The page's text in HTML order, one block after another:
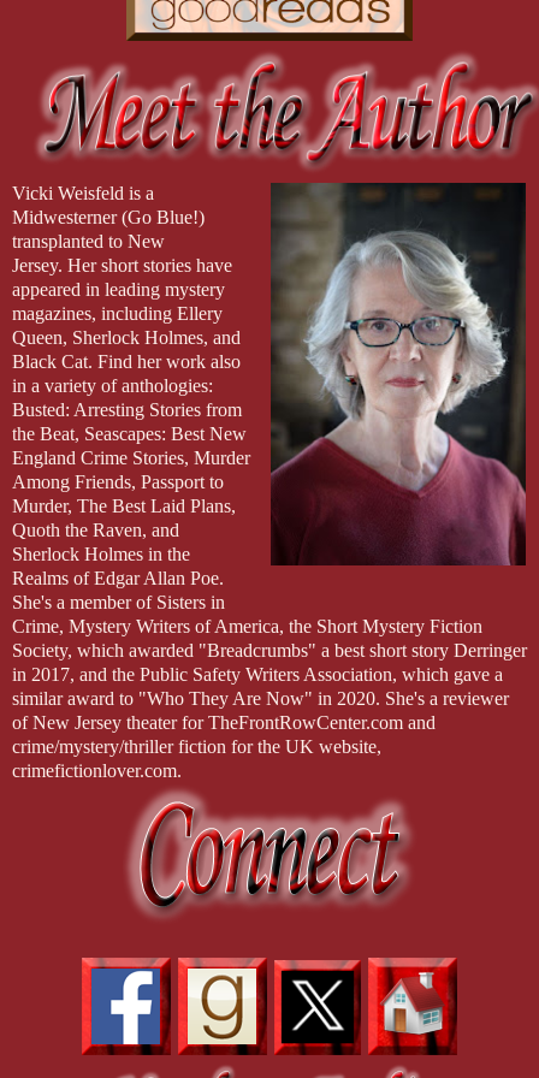
Vicki Weisfeld is a
Midwesterner (Go Blue!)
transplanted to New
Jersey. Her short stories have
appeared in leading mystery
magazines, including Ellery
Queen, Sherlock Holmes, and
Black Cat. Find her work also
in a variety of anthologies:
Busted: Arresting Stories from
the Beat, Seascapes: Best New
England Crime Stories, Murder
Among Friends, Passport to
Murder, The Best Laid Plans,
Quoth the Raven, and
Sherlock Holmes in the
Realms of Edgar Allan Poe.
She's a member of Sisters in
Crime, Mystery Writers of America, the Short Mystery Fiction
Society, which awarded "Breadcrumbs" a best short story Derringer
in 2017, and the Public Safety Writers Association, which gave a
similar award to "Who They Are Now" in 2020. She's a reviewer
of New Jersey theater for TheFrontRowCenter.com and
crime/mystery/thriller fiction for the UK website,
crimefictionlover.com.